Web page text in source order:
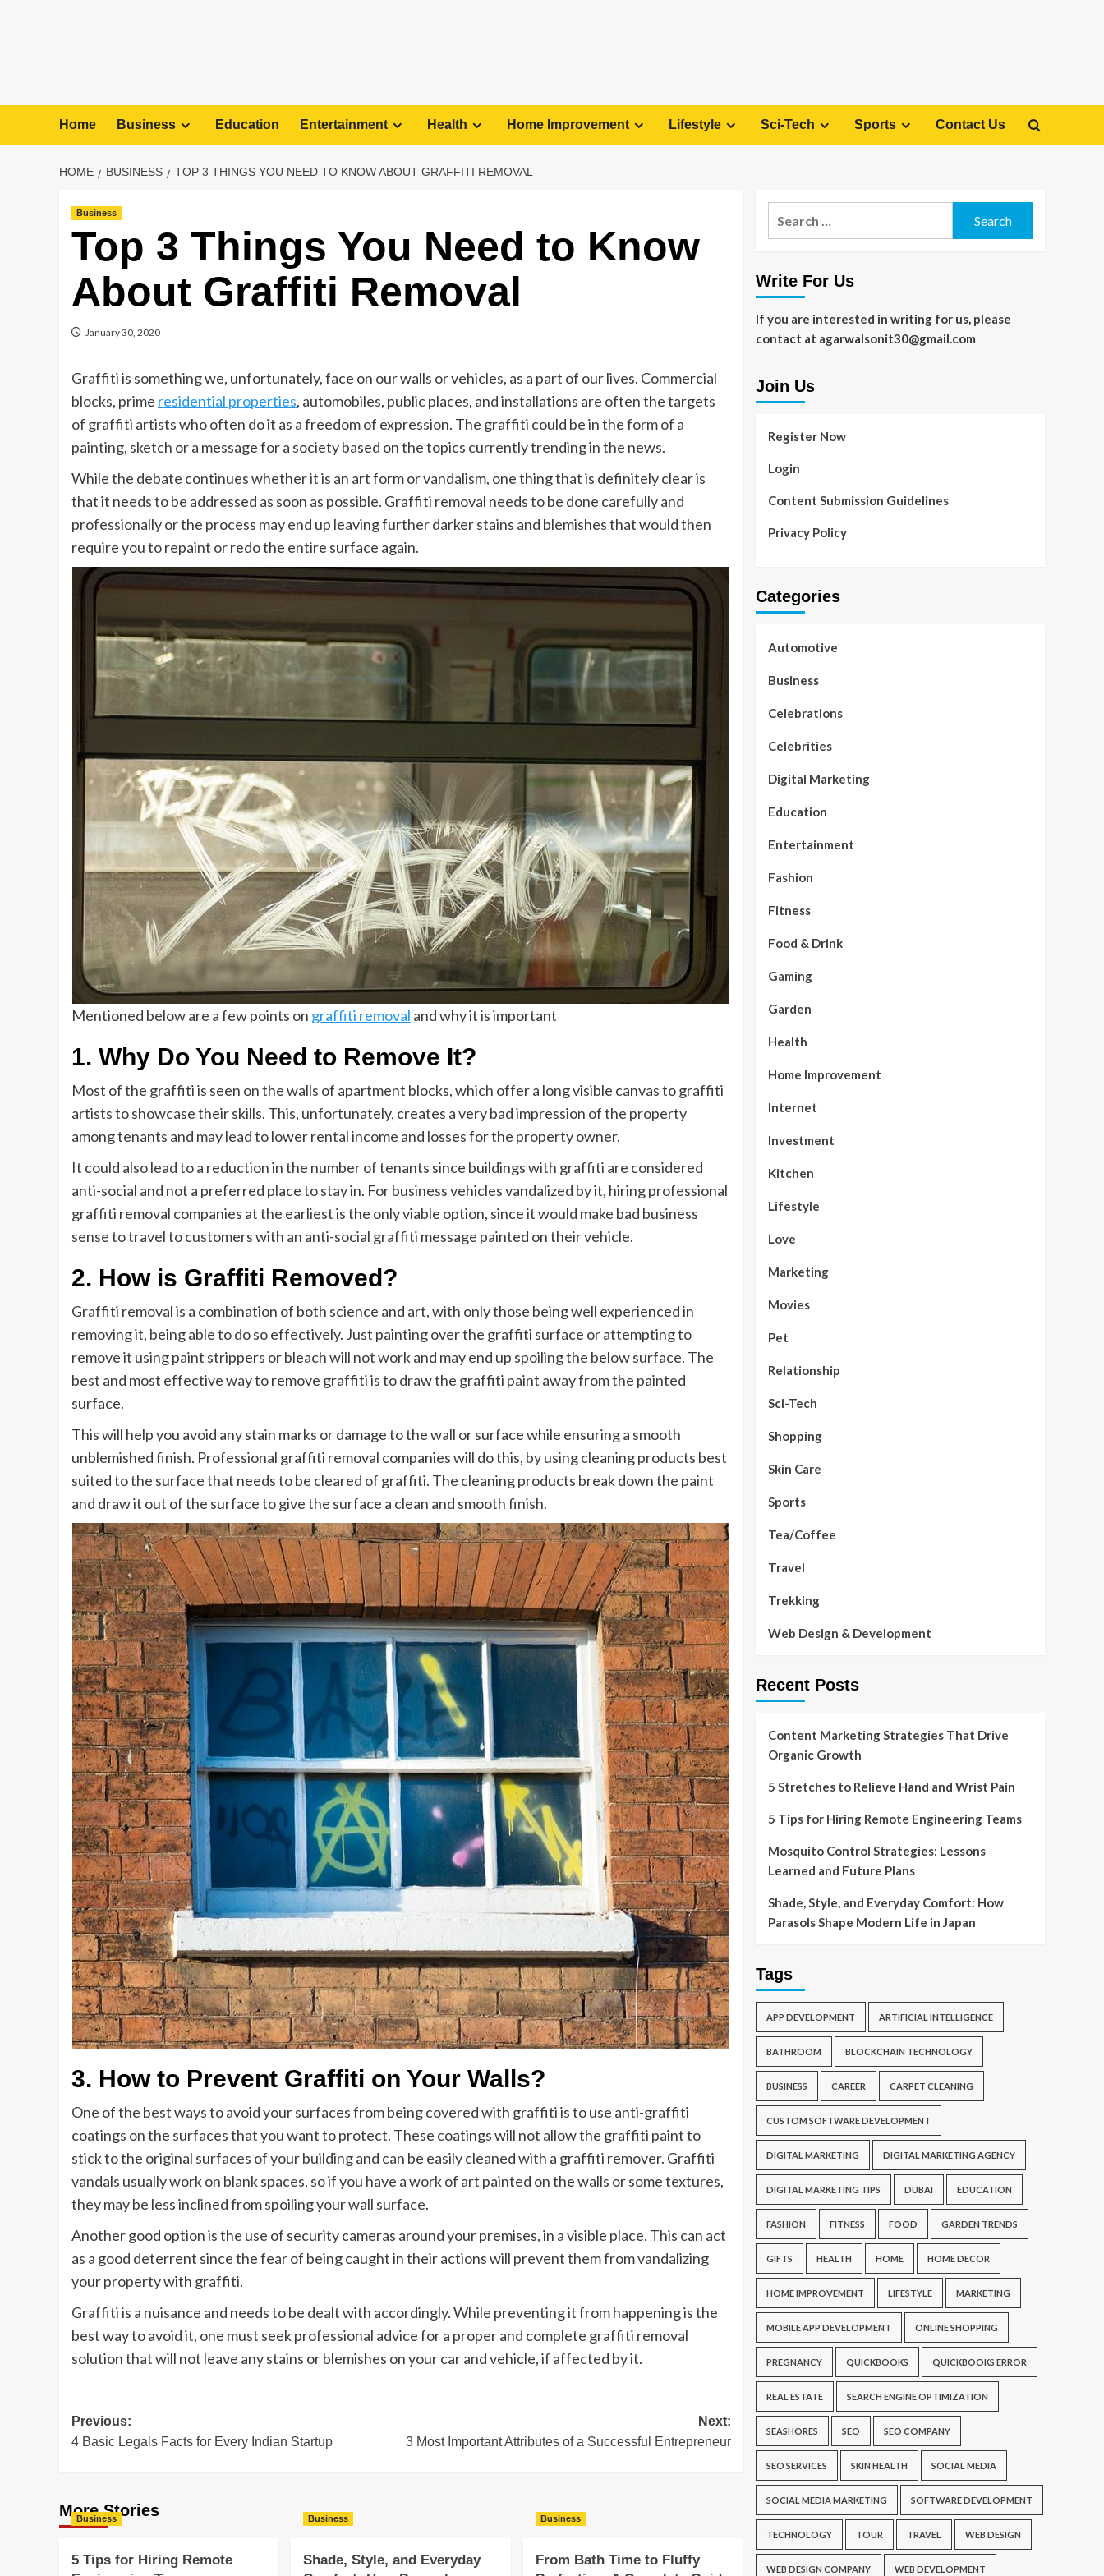
Home Business Education Entertainment Health Home Improvement Lifestyle Sci-Tech Sports Contact Us
HOME BUSINESS TOP 3 THINGS YOU NEED TO KNOW ABOUT GRAFFITI REMOVAL
Business
Top 3 Things You Need to Know
About Graffiti Removal
January 30, 2020
Graffiti is something we, unfortunately, face on our walls or vehicles, as a part of our lives. Commercial
blocks, prime residential properties, automobiles, public places, and installations are often the targets
of graffiti artists who often do it as a freedom of expression. The graffiti could be in the form of a
painting, sketch or a message for a society based on the topics currently trending in the news.
While the debate continues whether it is an art form or vandalism, one thing that is definitely clear is
that it needs to be addressed as soon as possible. Graffiti removal needs to be done carefully and
professionally or the process may end up leaving further darker stains and blemishes that would then
require you to repaint or redo the entire surface again.
Mentioned below are a few points on graffiti removal and why it is important
1. Why Do You Need to Remove It?
Most of the graffiti is seen on the walls of apartment blocks, which offer a long visible canvas to graffiti
artists to showcase their skills. This, unfortunately, creates a very bad impression of the property
among tenants and may lead to lower rental income and losses for the property owner.
It could also lead to a reduction in the number of tenants since buildings with graffiti are considered
anti-social and not a preferred place to stay in. For business vehicles vandalized by it, hiring professional
graffiti removal companies at the earliest is the only viable option, since it would make bad business
sense to travel to customers with an anti-social graffiti message painted on their vehicle.
2. How is Graffiti Removed?
Graffiti removal is a combination of both science and art, with only those being well experienced in
removing it, being able to do so effectively. Just painting over the graffiti surface or attempting to
remove it using paint strippers or bleach will not work and may end up spoiling the below surface. The
best and most effective way to remove graffiti is to draw the graffiti paint away from the painted
surface.
This will help you avoid any stain marks or damage to the wall or surface while ensuring a smooth
unblemished finish. Professional graffiti removal companies will do this, by using cleaning products best
suited to the surface that needs to be cleared of graffiti. The cleaning products break down the paint
and draw it out of the surface to give the surface a clean and smooth finish.
3. How to Prevent Graffiti on Your Walls?
One of the best ways to avoid your surfaces from being covered with graffiti is to use anti-graffiti
coatings on the surfaces that you want to protect. These coatings will not allow the graffiti paint to
stick to the original surfaces of your building and can be easily cleaned with a graffiti remover. Graffiti
vandals usually work on blank spaces, so if you have a work of art painted on the walls or some textures,
they may be less inclined from spoiling your wall surface.
Another good option is the use of security cameras around your premises, in a visible place. This can act
as a good deterrent since the fear of being caught in their actions will prevent them from vandalizing
your property with graffiti.
Graffiti is a nuisance and needs to be dealt with accordingly. While preventing it from happening is the
best way to avoid it, one must seek professional advice for a proper and complete graffiti removal
solution that will not leave any stains or blemishes on your car and vehicle, if affected by it.
Post
navigation
Previous:
4 Basic Legals Facts for Every Indian Startup
Next:
3 Most Important Attributes of a Successful Entrepreneur
More Stories
Business
5 Tips for Hiring Remote
Business
Shade, Style, and Everyday
Business
From Bath Time to Fluffy
Write For Us
If you are interested in writing for us, please
contact at agarwalsonit30@gmail.com
Join Us
Register Now
Login
Content Submission Guidelines
Privacy Policy
Categories
Automotive
Business
Celebrations
Celebrities
Digital Marketing
Education
Entertainment
Fashion
Fitness
Food & Drink
Gaming
Garden
Health
Home Improvement
Internet
Investment
Kitchen
Lifestyle
Love
Marketing
Movies
Pet
Relationship
Sci-Tech
Shopping
Skin Care
Sports
Tea/Coffee
Travel
Trekking
Web Design & Development
Recent Posts
Content Marketing Strategies That Drive
Organic Growth
5 Stretches to Relieve Hand and Wrist Pain
5 Tips for Hiring Remote Engineering Teams
Mosquito Control Strategies: Lessons
Learned and Future Plans
Shade, Style, and Everyday Comfort: How
Parasols Shape Modern Life in Japan
Tags
APP DEVELOPMENT ARTIFICIAL INTELLIGENCE
BATHROOM BLOCKCHAIN TECHNOLOGY
BUSINESS CAREER CARPET CLEANING
CUSTOM SOFTWARE DEVELOPMENT
DIGITAL MARKETING DIGITAL MARKETING AGENCY
DIGITAL MARKETING TIPS DUBAI EDUCATION
FASHION FITNESS FOOD GARDEN TRENDS
GIFTS HEALTH HOME HOME DECOR
HOME IMPROVEMENT LIFESTYLE MARKETING
MOBILE APP DEVELOPMENT ONLINE SHOPPING
PREGNANCY QUICKBOOKS QUICKBOOKS ERROR
REAL ESTATE SEARCH ENGINE OPTIMIZATION
SEASHORES SEO SEO COMPANY
SEO SERVICES SKIN HEALTH SOCIAL MEDIA
SOCIAL MEDIA MARKETING SOFTWARE DEVELOPMENT
TECHNOLOGY TOUR TRAVEL WEB DESIGN
WEB DESIGN COMPANY WEB DEVELOPMENT